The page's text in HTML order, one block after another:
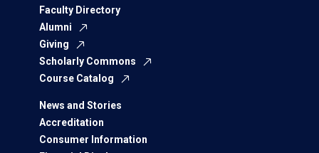
Faculty Directory
Alumni
Giving
Scholarly Commons
Course Catalog
News and Stories
Accreditation
Consumer Information